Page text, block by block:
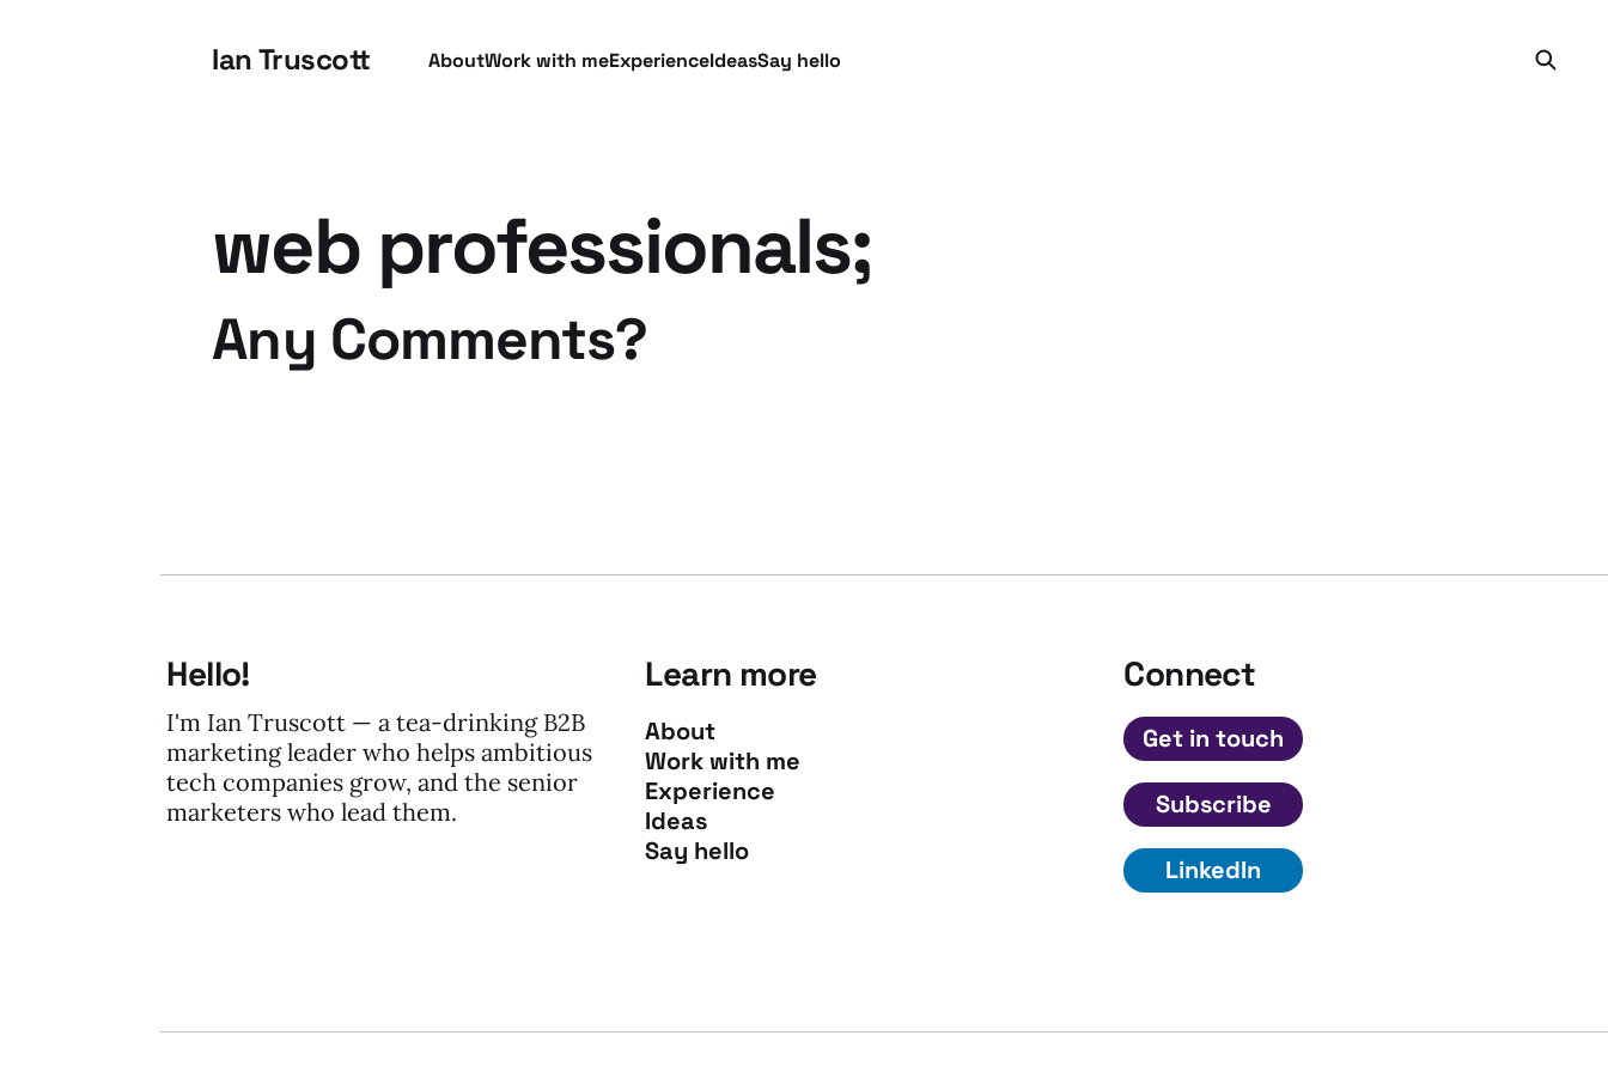
Ian Truscott AboutWork with meExperienceIdeasSay hello
web professionals;
Any Comments?
Hello!
I'm Ian Truscott — a tea-drinking B2B
marketing leader who helps ambitious
tech companies grow, and the senior
marketers who lead them.
Learn more
About
Work with me
Experience
Ideas
Say hello
Connect
Get in touch
Subscribe
LinkedIn